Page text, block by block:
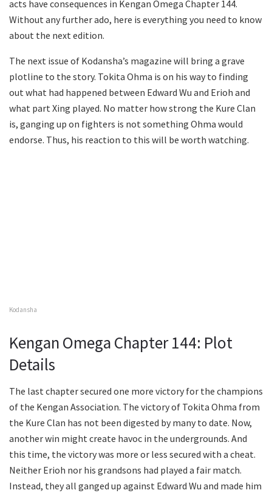
acts have consequences in Kengan Omega Chapter 144.
Without any further ado, here is everything you need to know
about the next edition.
The next issue of Kodansha’s magazine will bring a grave
plotline to the story. Tokita Ohma is on his way to finding
out what had happened between Edward Wu and Erioh and
what part Xing played. No matter how strong the Kure Clan
is, ganging up on fighters is not something Ohma would
endorse. Thus, his reaction to this will be worth watching.
Kodansha
Kengan Omega Chapter 144: Plot
Details
The last chapter secured one more victory for the champions
of the Kengan Association. The victory of Tokita Ohma from
the Kure Clan has not been digested by many to date. Now,
another win might create havoc in the undergrounds. And
this time, the victory was more or less secured with a cheat.
Neither Erioh nor his grandsons had played a fair match.
Instead, they all ganged up against Edward Wu and made him